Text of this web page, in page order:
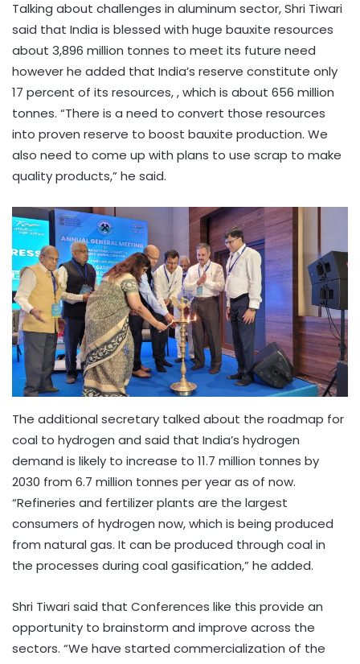
Talking about challenges in aluminum sector, Shri Tiwari
said that India is blessed with huge bauxite resources
about 3,896 million tonnes to meet its future need
however he added that India’s reserve constitute only
17 percent of its resources, , which is about 656 million
tonnes. “There is a need to convert those resources
into proven reserve to boost bauxite production. We
also need to come up with plans to use scrap to make
quality products,” he said.
The additional secretary talked about the roadmap for
coal to hydrogen and said that India’s hydrogen
demand is likely to increase to 11.7 million tonnes by
2030 from 6.7 million tonnes per year as of now.
“Refineries and fertilizer plants are the largest
consumers of hydrogen now, which is being produced
from natural gas. It can be produced through coal in
the processes during coal gasification,” he added.
Shri Tiwari said that Conferences like this provide an
opportunity to brainstorm and improve across the
sectors. “We have started commercialization of the